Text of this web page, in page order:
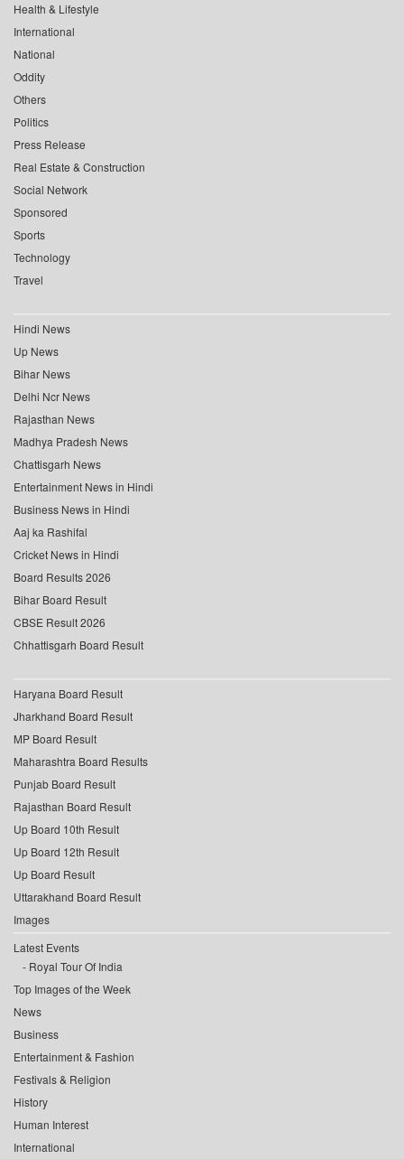
Health & Lifestyle
International
National
Oddity
Others
Politics
Press Release
Real Estate & Construction
Social Network
Sponsored
Sports
Technology
Travel
Hindi News
Up News
Bihar News
Delhi Ncr News
Rajasthan News
Madhya Pradesh News
Chattisgarh News
Entertainment News in Hindi
Business News in Hindi
Aaj ka Rashifal
Cricket News in Hindi
Board Results 2026
Bihar Board Result
CBSE Result 2026
Chhattisgarh Board Result
Haryana Board Result
Jharkhand Board Result
MP Board Result
Maharashtra Board Results
Punjab Board Result
Rajasthan Board Result
Up Board 10th Result
Up Board 12th Result
Up Board Result
Uttarakhand Board Result
Images
Latest Events
Royal Tour Of India
Top Images of the Week
News
Business
Entertainment & Fashion
Festivals & Religion
History
Human Interest
International